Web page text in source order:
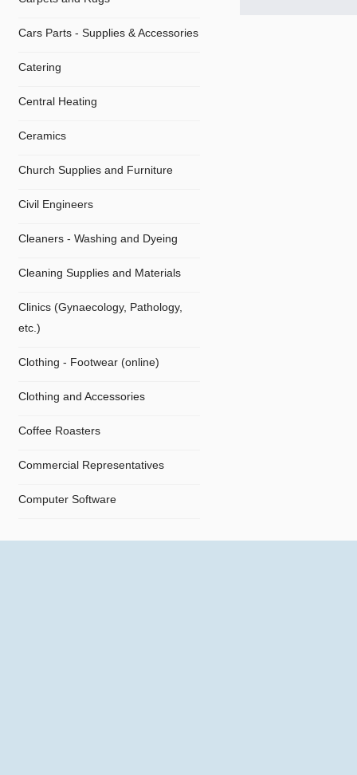
Cars Parts - Supplies & Accessories
Catering
Central Heating
Ceramics
Church Supplies and Furniture
Civil Engineers
Cleaners - Washing and Dyeing
Cleaning Supplies and Materials
Clinics (Gynaecology, Pathology,
etc.)
Clothing - Footwear (online)
Clothing and Accessories
Coffee Roasters
Commercial Representatives
Computer Software